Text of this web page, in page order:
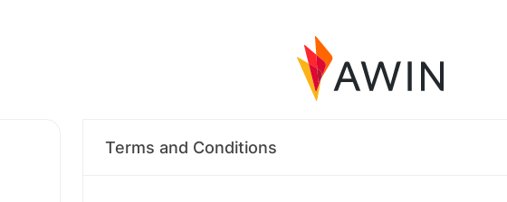
Terms and Conditions